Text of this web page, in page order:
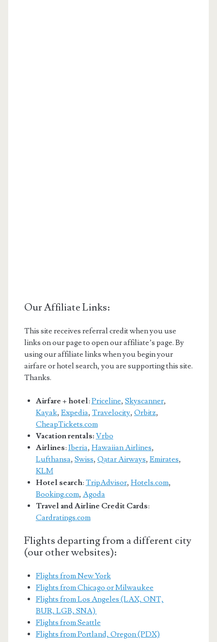
Our Affiliate Links:
This site receives referral credit when you use
links on our page to open our affiliate’s page. By
using our affiliate links when you begin your
airfare or hotel search, you are supporting this site.
Thanks.
Airfare + hotel: Priceline, Skyscanner,
Kayak, Expedia, Travelocity, Orbitz,
CheapTickets.com
Vacation rentals: Vrbo
Airlines: Iberia, Hawaiian Airlines,
Lufthansa, Swiss, Qatar Airways, Emirates,
KLM
Hotel search: TripAdvisor, Hotels.com,
Booking.com, Agoda
Travel and Airline Credit Cards:
Cardratings.com
Flights departing from a different city
(our other websites):
Flights from New York
Flights from Chicago or Milwaukee
Flights from Los Angeles (LAX, ONT,
BUR, LGB, SNA)
Flights from Seattle
Flights from Portland, Oregon (PDX)